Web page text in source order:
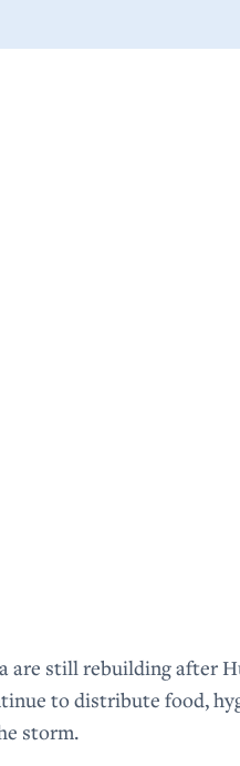
are still rebuilding after
to distribute food,
storm.